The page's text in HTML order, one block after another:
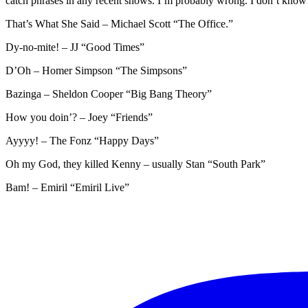
That’s What She Said – Michael Scott “The Office.”
Dy-no-mite! – JJ “Good Times”
D’Oh – Homer Simpson “The Simpsons”
Bazinga – Sheldon Cooper “Big Bang Theory”
How you doin’? – Joey “Friends”
Ayyyy! – The Fonz “Happy Days”
Oh my God, they killed Kenny – usually Stan “South Park”
Bam! – Emiril “Emiril Live”